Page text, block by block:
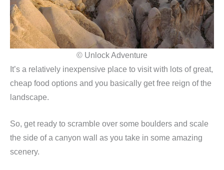
© Unlock Adventure
It’s a relatively inexpensive place to visit with lots of great,
cheap food options and you basically get free reign of the
landscape.
So, get ready to scramble over some boulders and scale
the side of a canyon wall as you take in some amazing
scenery.